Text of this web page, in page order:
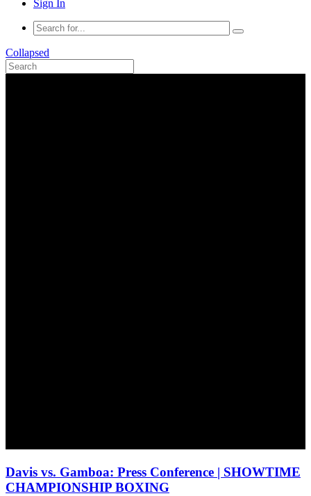
Sign In
Collapsed
Davis vs. Gamboa: Press Conference | SHOWTIME
CHAMPIONSHIP BOXING